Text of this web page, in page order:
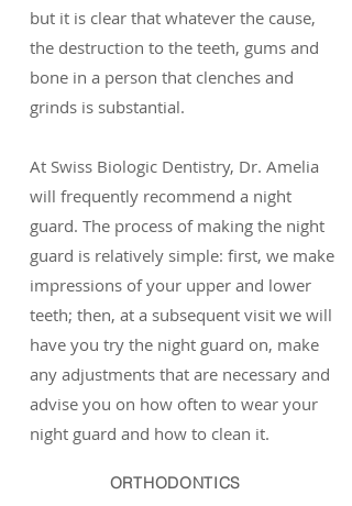
but it is clear that whatever the cause,
the destruction to the teeth, gums and
bone in a person that clenches and
grinds is substantial.
At Swiss Biologic Dentistry, Dr. Amelia
will frequently recommend a night
guard. The process of making the night
guard is relatively simple: first, we make
impressions of your upper and lower
teeth; then, at a subsequent visit we will
have you try the night guard on, make
any adjustments that are necessary and
advise you on how often to wear your
night guard and how to clean it.
ORTHODONTICS